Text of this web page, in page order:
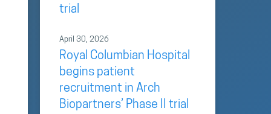
trial
April 30, 2026
Royal Columbian Hospital
begins patient
recruitment in Arch
Biopartners’ Phase II trial